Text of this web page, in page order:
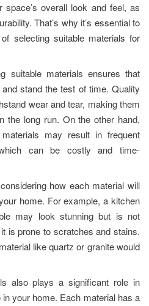
overall look and feel, as
That’s why it’s essential to
selecting suitable materials for
suitable materials ensures that
stand the test of time. Quality
wear and tear, making them
the long run. On the other hand,
may result in frequent
can be costly and time-
how each material will
home. For example, a kitchen
may look stunning but is not
is prone to scratches and stains.
like quartz or granite would
also plays a significant role in
your home. Each material has a